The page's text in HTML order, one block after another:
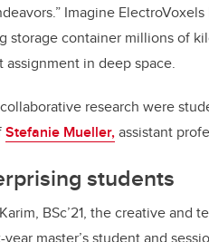
Imagine
storage container millions of
in deep space.
research were
Stefanie Mueller,assistant
students
BSc’21, the creative
master’s student and